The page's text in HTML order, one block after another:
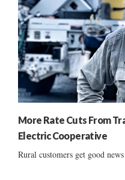
More Rate Cuts From
Electric Cooperative
Rural customers get good